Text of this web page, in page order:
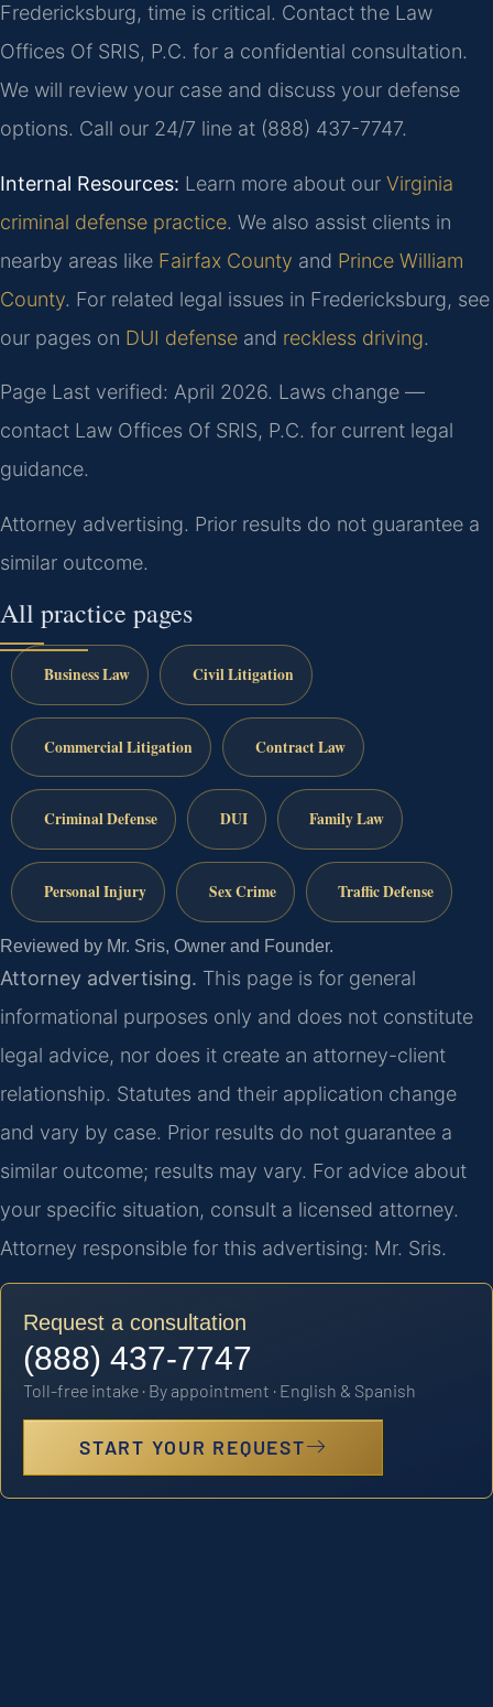
Fredericksburg, time is critical. Contact the Law
Offices Of SRIS, P.C. for a confidential consultation.
We will review your case and discuss your defense
options. Call our 24/7 line at (888) 437-7747.
Internal Resources: Learn more about our Virginia
criminal defense practice. We also assist clients in
nearby areas like Fairfax County and Prince William
County. For related legal issues in Fredericksburg, see
our pages on DUI defense and reckless driving.
Page Last verified: April 2026. Laws change —
contact Law Offices Of SRIS, P.C. for current legal
guidance.
Attorney advertising. Prior results do not guarantee a
similar outcome.
All practice pages
Business Law Civil Litigation
Commercial Litigation Contract Law
Criminal Defense DUI Family Law
Personal Injury Sex Crime Traffic Defense
Reviewed by Mr. Sris, Owner and Founder.
Attorney advertising. This page is for general
informational purposes only and does not constitute
legal advice, nor does it create an attorney-client
relationship. Statutes and their application change
and vary by case. Prior results do not guarantee a
similar outcome; results may vary. For advice about
your specific situation, consult a licensed attorney.
Attorney responsible for this advertising: Mr. Sris.
Request a consultation
(888) 437-7747
Toll-free intake · By appointment · English & Spanish
START YOUR REQUEST